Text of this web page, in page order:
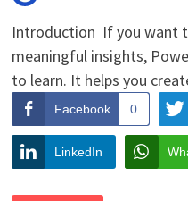
Introduction If you want
meaningful insights,
to learn. It helps you
Facebook 0
LinkedIn